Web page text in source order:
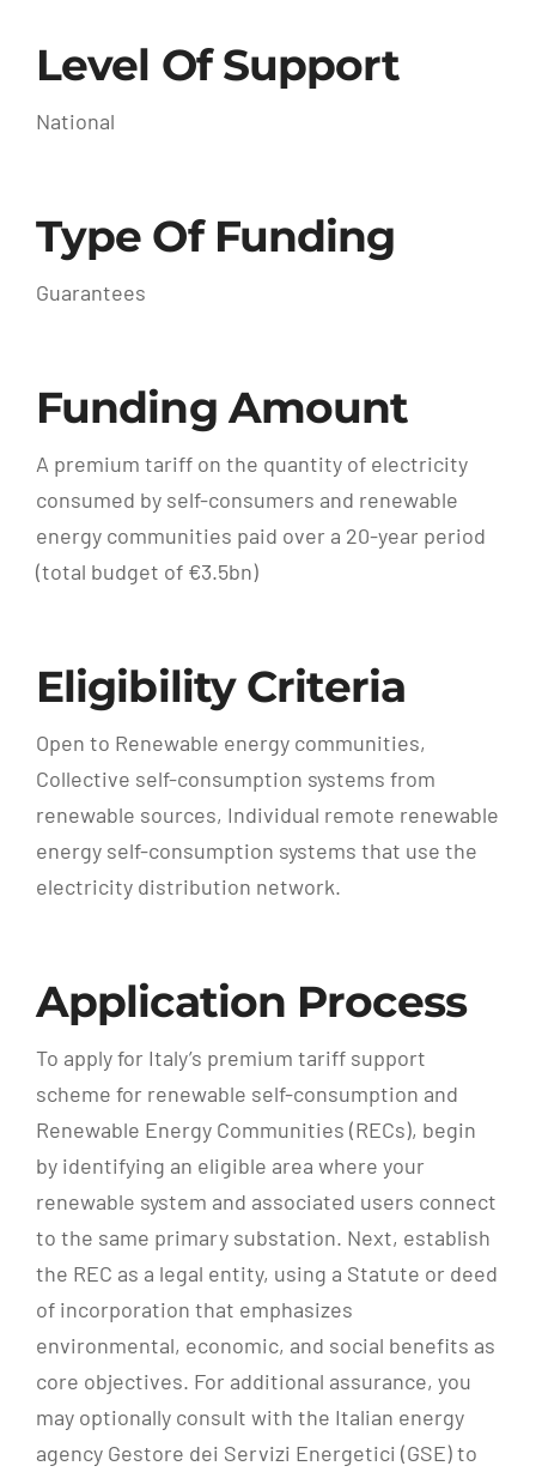
Level Of Support
National
Type Of Funding
Guarantees
Funding Amount
A premium tariff on the quantity of electricity
consumed by self-consumers and renewable
energy communities paid over a 20-year period
(total budget of €3.5bn)
Eligibility Criteria
Open to Renewable energy communities,
Collective self-consumption systems from
renewable sources, Individual remote renewable
energy self-consumption systems that use the
electricity distribution network.
Application Process
To apply for Italy’s premium tariff support
scheme for renewable self-consumption and
Renewable Energy Communities (RECs), begin
by identifying an eligible area where your
renewable system and associated users connect
to the same primary substation. Next, establish
the REC as a legal entity, using a Statute or deed
of incorporation that emphasizes
environmental, economic, and social benefits as
core objectives. For additional assurance, you
may optionally consult with the Italian energy
agency Gestore dei Servizi Energetici (GSE) to